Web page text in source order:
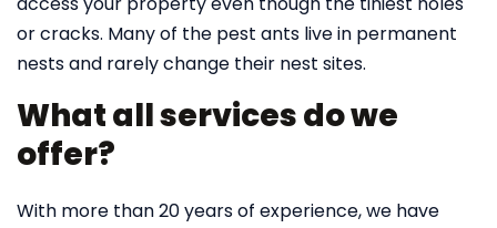
or cracks. Many of the pest ants live in permanent
nests and rarely change their nest sites.
What all services do we
offer?
With more than 20 years of experience, we have